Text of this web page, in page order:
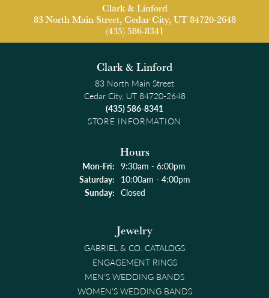
Clark & Linford
83 North Main Street, Cedar City, UT 84720-2648
(435) 586-8341
Clark & Linford
83 North Main Street
Cedar City, UT 84720-2648
(435) 586-8341
STORE INFORMATION
Hours
Mon-Fri:Monday - Friday:
9:30am - 6:00pm
Saturday: 10:00am - 4:00pm
Sunday: Closed
Jewelry
GABRIEL & CO. CATALOGS
ENGAGEMENT RINGS
MEN'S WEDDING BANDS
WOMEN'S WEDDING BANDS